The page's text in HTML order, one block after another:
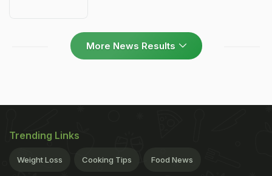
More News Results
Trending Links
Weight Loss Cooking Tips Food News